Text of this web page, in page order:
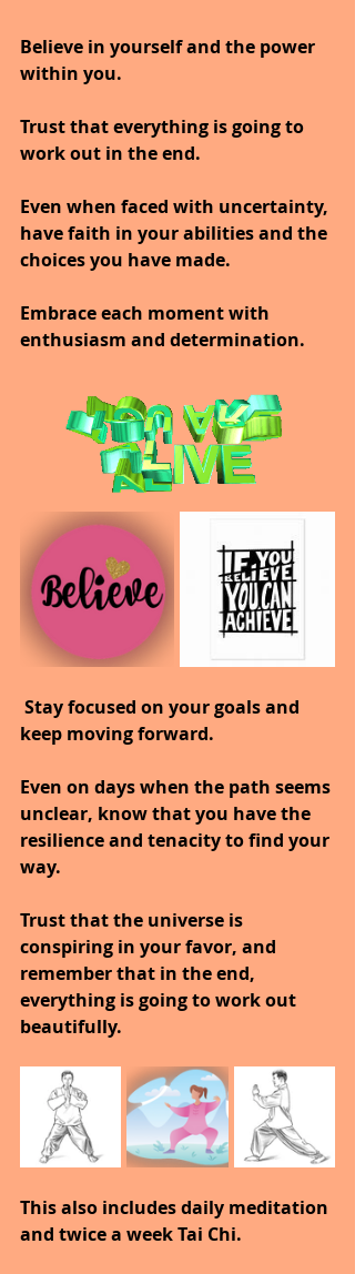
Believe in yourself and the power
within you.
Trust that everything is going to
work out in the end.
Even when faced with uncertainty,
have faith in your abilities and the
choices you have made.
Embrace each moment with
enthusiasm and determination.
Stay focused on your goals and
keep moving forward.
Even on days when the path seems
unclear, know that you have the
resilience and tenacity to find your
way.
Trust that the universe is
conspiring in your favor, and
remember that in the end,
everything is going to work out
beautifully.
This also includes daily meditation
and twice a week Tai Chi.